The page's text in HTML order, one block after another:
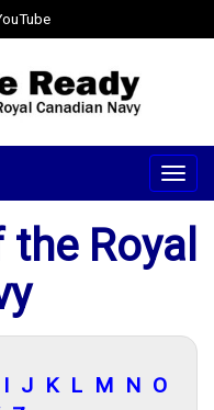
Royal
I J K L M N O